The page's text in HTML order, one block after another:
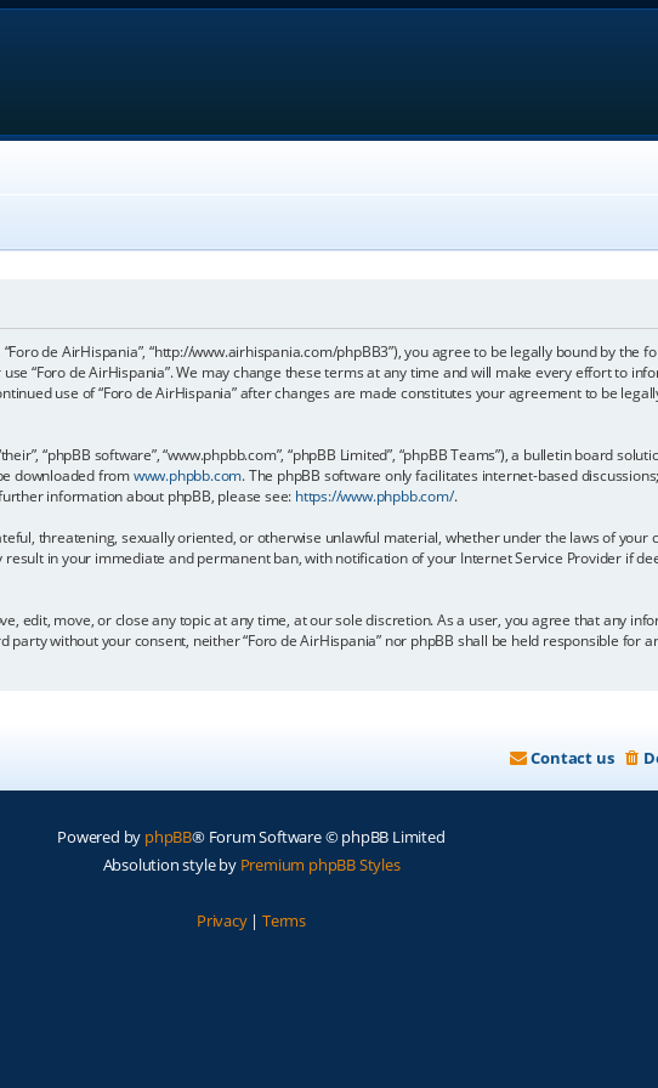
“Foro de AirHispania”, “http://www.airhispania.com/phpBB3”), you agree to be legally bound by
“Foro de AirHispania”. We may change these terms at any time and will make every effort to
use of “Foro de AirHispania” after changes are made constitutes your agreement to be
“phpBB software”, “www.phpbb.com”, “phpBB Limited”, “phpBB Teams”), a bulletin board
downloaded fromwww.phpbb.com. The phpBB software only facilitates internet-based
information about phpBB, please see: https://www.phpbb.com/.
threatening, sexually oriented, or otherwise unlawful material, whether under the laws of your
in your immediate and permanent ban, with notification of your Internet Service Provider if
edit, move, or close any topic at any time, at our sole discretion. As a user, you agree that any
without your consent, neither “Foro de AirHispania” nor phpBB shall be held responsible for
Contact us
Powered by phpBB® Forum Software © phpBB Limited
Absolution style by Premium phpBB Styles
Privacy| Terms